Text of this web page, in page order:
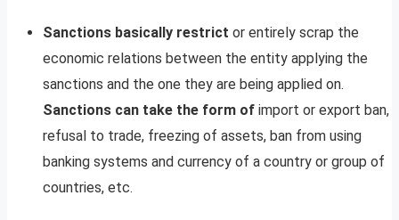
Sanctions basically restrict or entirely scrap the
economic relations between the entity applying the
sanctions and the one they are being applied on.
Sanctions can take the form of import or export ban,
refusal to trade, freezing of assets, ban from using
banking systems and currency of a country or group of
countries, etc.